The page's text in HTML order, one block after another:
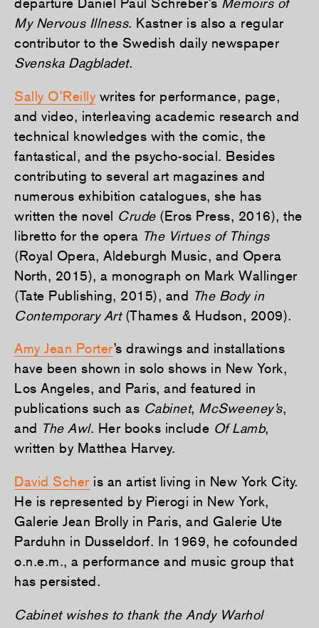
My Nervous Illness. Kastner is also a regular
contributor to the Swedish daily newspaper
Svenska Dagbladet.
Sally O’Reilly writes for performance, page,
and video, interleaving academic research and
technical knowledges with the comic, the
fantastical, and the psycho-social. Besides
contributing to several art magazines and
numerous exhibition catalogues, she has
written the novel Crude(Eros Press, 2016), the
libretto for the opera The Virtues of Things
(Royal Opera, Aldeburgh Music, and Opera
North, 2015), a monograph on Mark Wallinger
(Tate Publishing, 2015), and The Body in
Contemporary Art(Thames & Hudson, 2009).
Amy Jean Porter’s drawings and installations
have been shown in solo shows in New York,
Los Angeles, and Paris, and featured in
publications such as Cabinet, McSweeney’s,
and The Awl. Her books include Of Lamb,
written by Matthea Harvey.
David Scher is an artist living in New York City.
He is represented by Pierogi in New York,
Galerie Jean Brolly in Paris, and Galerie Ute
Parduhn in Dusseldorf. In 1969, he cofounded
o.n.e.m., a performance and music group that
has persisted.
Cabinet wishes to thank the Andy Warhol